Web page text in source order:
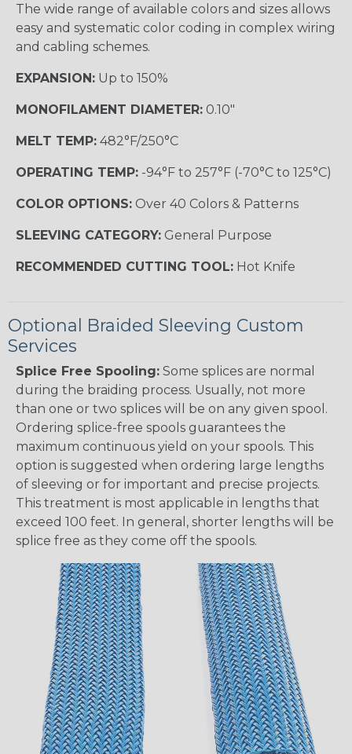
The wide range of available colors and sizes allows
easy and systematic color coding in complex wiring
and cabling schemes.
EXPANSION: Up to 150%
MONOFILAMENT DIAMETER: 0.10"
MELT TEMP: 482°F/250°C
OPERATING TEMP: -94°F to 257°F (-70°C to 125°C)
COLOR OPTIONS: Over 40 Colors & Patterns
SLEEVING CATEGORY: General Purpose
RECOMMENDED CUTTING TOOL: Hot Knife
Optional Braided Sleeving Custom
Services
Splice Free Spooling: Some splices are normal
during the braiding process. Usually, not more
than one or two splices will be on any given spool.
Ordering splice-free spools guarantees the
maximum continuous yield on your spools. This
option is suggested when ordering large lengths
of sleeving or for important and precise projects.
This treatment is most applicable in lengths that
exceed 100 feet. In general, shorter lengths will be
splice free as they come off the spools.